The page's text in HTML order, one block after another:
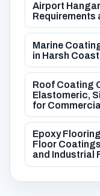
Airport
Requirements
Marine
in Harsh
Roof Coating
Elastomeric,
for
Epoxy
Floor
and Industrial